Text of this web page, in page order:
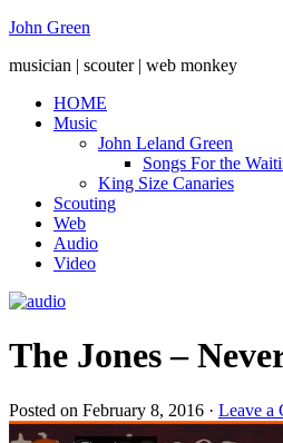
John Green
musician | scouter | web monkey
HOME
Music
John Leland Green
Songs For the
King Size Canaries
Scouting
Web
Audio
Video
The Jones –
Posted on February 8, 2016 · Leave a